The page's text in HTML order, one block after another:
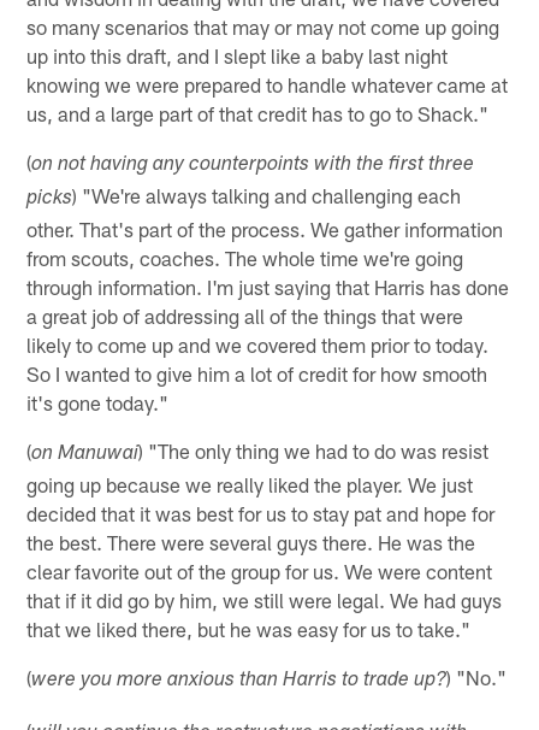
so many scenarios that may or may not come up going
up into this draft, and I slept like a baby last night
knowing we were prepared to handle whatever came at
us, and a large part of that credit has to go to Shack."
(on not having any counterpoints with the first three
picks) "We're always talking and challenging each
other. That's part of the process. We gather information
from scouts, coaches. The whole time we're going
through information. I'm just saying that Harris has done
a great job of addressing all of the things that were
likely to come up and we covered them prior to today.
So I wanted to give him a lot of credit for how smooth
it's gone today."
(on Manuwai) "The only thing we had to do was resist
going up because we really liked the player. We just
decided that it was best for us to stay pat and hope for
the best. There were several guys there. He was the
clear favorite out of the group for us. We were content
that if it did go by him, we still were legal. We had guys
that we liked there, but he was easy for us to take."
(were you more anxious than Harris to trade up?) "No."